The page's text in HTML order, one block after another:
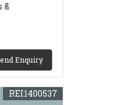
&
Enquiry
REI1400537